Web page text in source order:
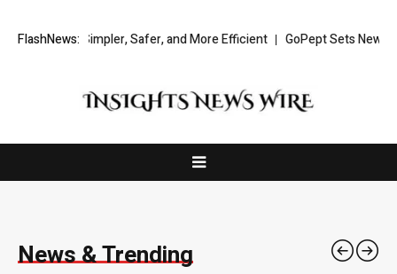
FlashNews:
Simpler, Safer, and More Efficient GoPept Sets New Quality
News & Trending